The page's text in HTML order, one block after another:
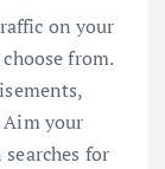
on your
from.
Aim your
for